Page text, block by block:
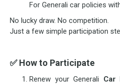
For Generali car policies
No lucky draw. No competition.
Just a few simple participation
✅How to Participate
Renew your Generali Car